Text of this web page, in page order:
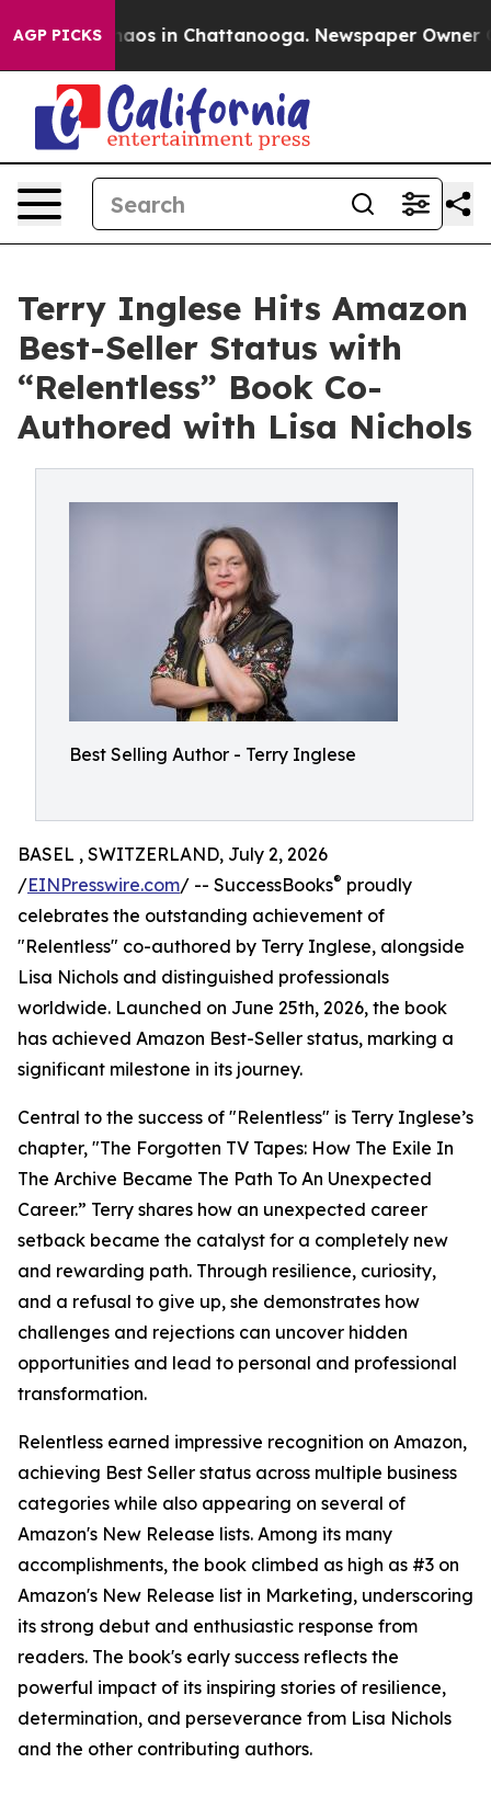
AGP PICKSChaos in Chattanooga. Newspaper Owner
Terry Inglese Hits Amazon
Best-Seller Status with
“Relentless” Book Co-
Authored with Lisa Nichols
Best Selling Author - Terry Inglese
BASEL , SWITZERLAND, July 2, 2026
/EINPresswire.com/ -- SuccessBooks® proudly
celebrates the outstanding achievement of
"Relentless" co-authored by Terry Inglese, alongside
Lisa Nichols and distinguished professionals
worldwide. Launched on June 25th, 2026, the book
has achieved Amazon Best-Seller status, marking a
significant milestone in its journey.
Central to the success of "Relentless" is Terry Inglese’s
chapter, "The Forgotten TV Tapes: How The Exile In
The Archive Became The Path To An Unexpected
Career.” Terry shares how an unexpected career
setback became the catalyst for a completely new
and rewarding path. Through resilience, curiosity,
and a refusal to give up, she demonstrates how
challenges and rejections can uncover hidden
opportunities and lead to personal and professional
transformation.
Relentless earned impressive recognition on Amazon,
achieving Best Seller status across multiple business
categories while also appearing on several of
Amazon's New Release lists. Among its many
accomplishments, the book climbed as high as #3 on
Amazon's New Release list in Marketing, underscoring
its strong debut and enthusiastic response from
readers. The book's early success reflects the
powerful impact of its inspiring stories of resilience,
determination, and perseverance from Lisa Nichols
and the other contributing authors.